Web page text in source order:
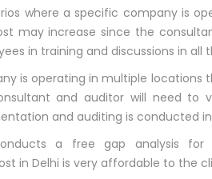
where a specific company is
may increase since the
in training and discussions in all
is operating in multiple
and auditor will need to
and auditing is conducted
a free gap analysis
in Delhi is very affordable to the